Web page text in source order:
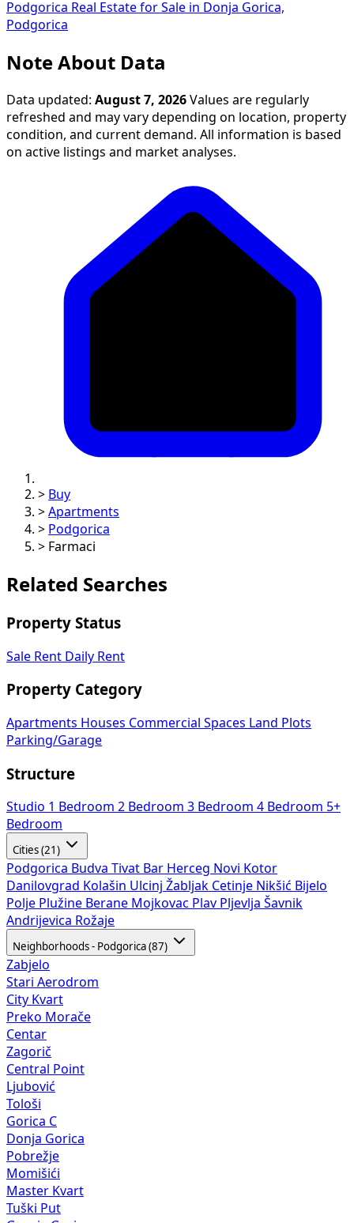
Podgorica Real Estate for Sale in Donja Gorica,
Podgorica
Note About Data
Data updated: August 7, 2026 Values are regularly
refreshed and may vary depending on location, property
condition, and current demand. All information is based
on active listings and market analyses.
> Buy
> Apartments
> Podgorica
> Farmaci
Related Searches
Property Status
Sale Rent Daily Rent
Property Category
Apartments Houses Commercial Spaces
Land Plots
Parking/Garage
Structure
Studio 1 Bedroom 2 Bedroom 3 Bedroom 4 Bedroom 5+
Bedroom
Cities (21)
Podgorica Budva Tivat Bar Herceg Novi Kotor
Danilovgrad Kolašin Ulcinj Žabljak Cetinje Nikšić Bijelo
Polje Plužine Berane Mojkovac Plav Pljevlja Šavnik
Andrijevica Rožaje
Neighborhoods - Podgorica (87)
Zabjelo
Stari Aerodrom
City Kvart
Preko Morače
Centar
Zagorič
Central Point
Ljubović
Tološi
Gorica C
Donja Gorica
Pobrežje
Momišići
Master Kvart
Tuški Put